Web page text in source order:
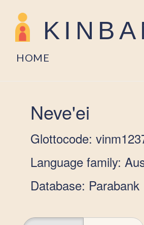
HOME
Neve'ei
Glottocode:
Language family:
Database: Parabank